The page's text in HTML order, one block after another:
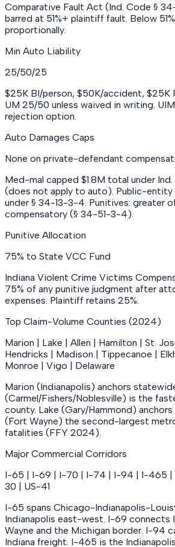
Comparative Fault Act (Ind. Code §
barred at 51%+ plaintiff fault. Below
proportionally.
Min Auto Liability
25/50/25
$25K BI/person, $50K/accident, $25K
UM 25/50 unless waived in writing.
rejection option.
Auto Damages Caps
None on private-defendant
Med-mal capped $1.8M total under
(does not apply to auto). Public-
under § 34-13-3-4. Punitives: greater
compensatory (§ 34-51-3-4).
Punitive Allocation
75% to State VCC Fund
Indiana Violent Crime Victims
75% of any punitive judgment after
expenses. Plaintiff retains 25%.
Top Claim-Volume Counties (2024)
Marion | Lake | Allen | Hamilton | St.
Hendricks | Madison | Tippecanoe |
Monroe | Vigo | Delaware
Marion (Indianapolis) anchors
(Carmel/Fishers/Noblesville) is the
county. Lake (Gary/Hammond) anchors
(Fort Wayne) the second-largest
fatalities (FFY 2024).
Major Commercial Corridors
I-65 | I-69 | I-70 | I-74 | I-94 | I-465 |
30 | US-41
I-65 spans Chicago-Indianapolis-
Indianapolis east-west. I-69 connects
Wayne and the Michigan border. I-94
Indiana freight. I-465 is the